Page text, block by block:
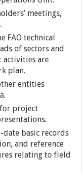
meetings,
FAO technical
of sectors and
activities are
plan.
entities
project
basic records
and reference
relating to field